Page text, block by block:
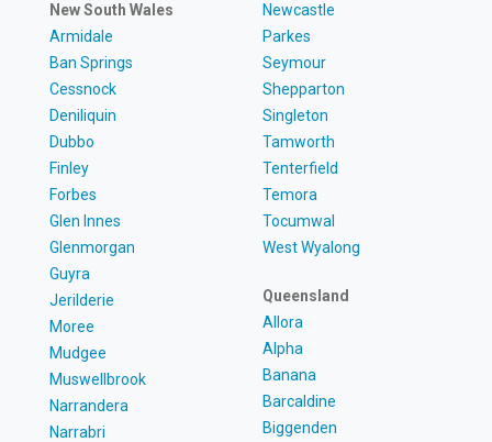
New South Wales
Armidale
Ban Springs
Cessnock
Deniliquin
Dubbo
Finley
Forbes
Glen Innes
Glenmorgan
Guyra
Jerilderie
Moree
Mudgee
Muswellbrook
Narrandera
Narrabri
Newcastle
Parkes
Seymour
Shepparton
Singleton
Tamworth
Tenterfield
Temora
Tocumwal
West Wyalong
Queensland
Allora
Alpha
Banana
Barcaldine
Biggenden